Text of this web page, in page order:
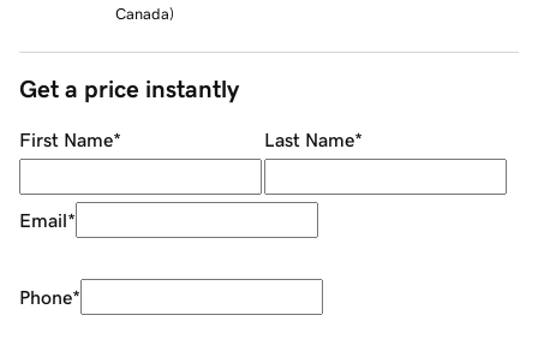
Canada)
Get a price instantly
First Name* Last Name*
Email*
Phone*